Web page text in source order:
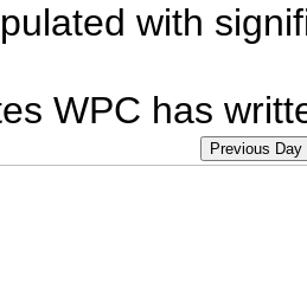
with
WPC has
Previous Day